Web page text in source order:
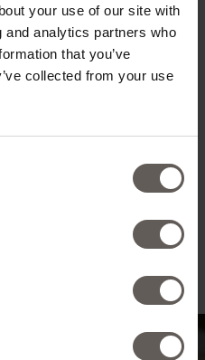
your use of our site with
analytics partners who
that you’ve
collected from your use